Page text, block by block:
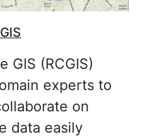
GIS (RCGIS)
experts to
on
data easily